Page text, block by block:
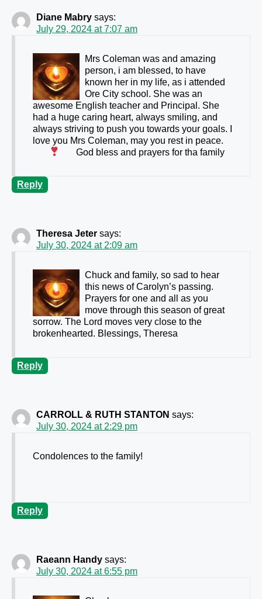
Diane Mabry says:
July 29, 2024 at 7:07 am
Mrs Coleman was and amazing
person, i am blessed, to have
known her in my life, as i attended
Ore City school. She was an
awesome English teacher and Principal. She
had a huge caring heart, always smiling, and
always striving to push you towards your goals. I
love you Mrs Coleman, may you rest in peace.
God bless and prayers for tha family
Reply
Theresa Jeter says:
July 30, 2024 at 2:09 am
Chuck and family, so sad to hear
this news of Carolyn’s passing.
Prayers for one and all as you
move through this season of great
sorrow. The Lord moves very close to the
brokenhearted. Blessings, Theresa
Reply
CARROLL & RUTH STANTON says:
July 30, 2024 at 2:29 pm
Condolences to the family!
Reply
Raeann Handy says:
July 30, 2024 at 6:55 pm